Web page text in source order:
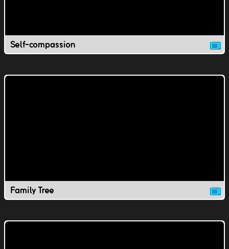
Self-compassion
Family Tree